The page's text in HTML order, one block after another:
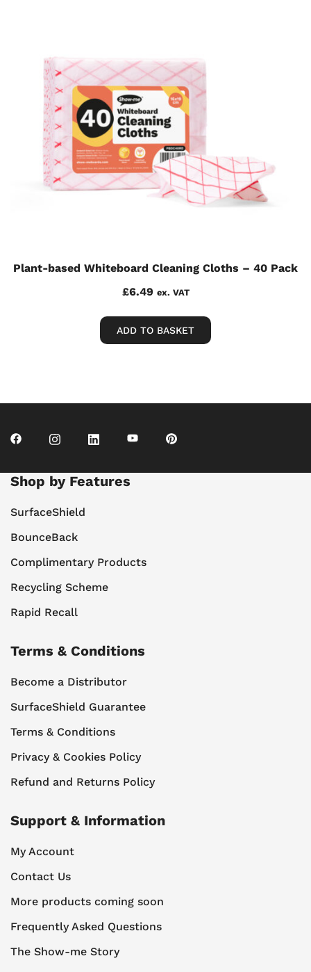
Plant-based Whiteboard Cleaning Cloths – 40 Pack
£6.49 ex. VAT
ADD TO BASKET
Shop by Features
SurfaceShield
BounceBack
Complimentary Products
Recycling Scheme
Rapid Recall
Terms & Conditions
Become a Distributor
SurfaceShield Guarantee
Terms & Conditions
Privacy & Cookies Policy
Refund and Returns Policy
Support & Information
My Account
Contact Us
More products coming soon
Frequently Asked Questions
The Show-me Story